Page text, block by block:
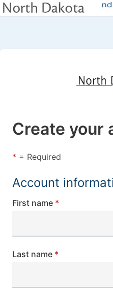
Create your
* = Required
Account
First name
Last name